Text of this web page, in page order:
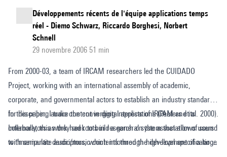
Développements récents de l'équipe applications temps
réel - Diemo Schwarz, Riccardo Borghesi, Norbert
Schnell
29 novembre 2006 51 min
From 2000-03, a team of IRCAM researchers led the CUIDADO
Project, working with an international assembly of academic,
corporate, and governmental actors to establish an industry standard
for describing audio content in digital applications (Peeters et al. 2000).
Internally, this work had roots in research on the association of sound
with semantic descriptors, which informed the development of a large
In this paper, I trace the converging interests of IRCAM and its
collaborators as they seek to build a general system that allows users
to "manipulate audio/music contents through high-level specification,